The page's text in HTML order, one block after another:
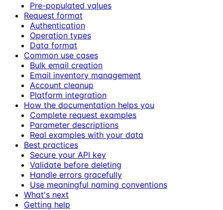
Pre-populated values
Request format
Authentication
Operation types
Data format
Common use cases
Bulk email creation
Email inventory management
Account cleanup
Platform integration
How the documentation helps you
Complete request examples
Parameter descriptions
Real examples with your data
Best practices
Secure your API key
Validate before deleting
Handle errors gracefully
Use meaningful naming conventions
What's next
Getting help